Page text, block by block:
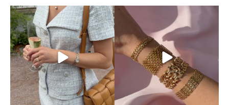
This is exactly how pre-loved
luxury should be...
11 0
Mixing and matching
different chains is absolutely
10 0